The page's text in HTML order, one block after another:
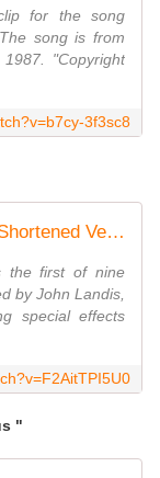
for the song
song is from
"Copyright
3f3sc8
Michael Jackson - Black Or White (Shortened Version)
the first of nine
by John Landis,
special effects
"